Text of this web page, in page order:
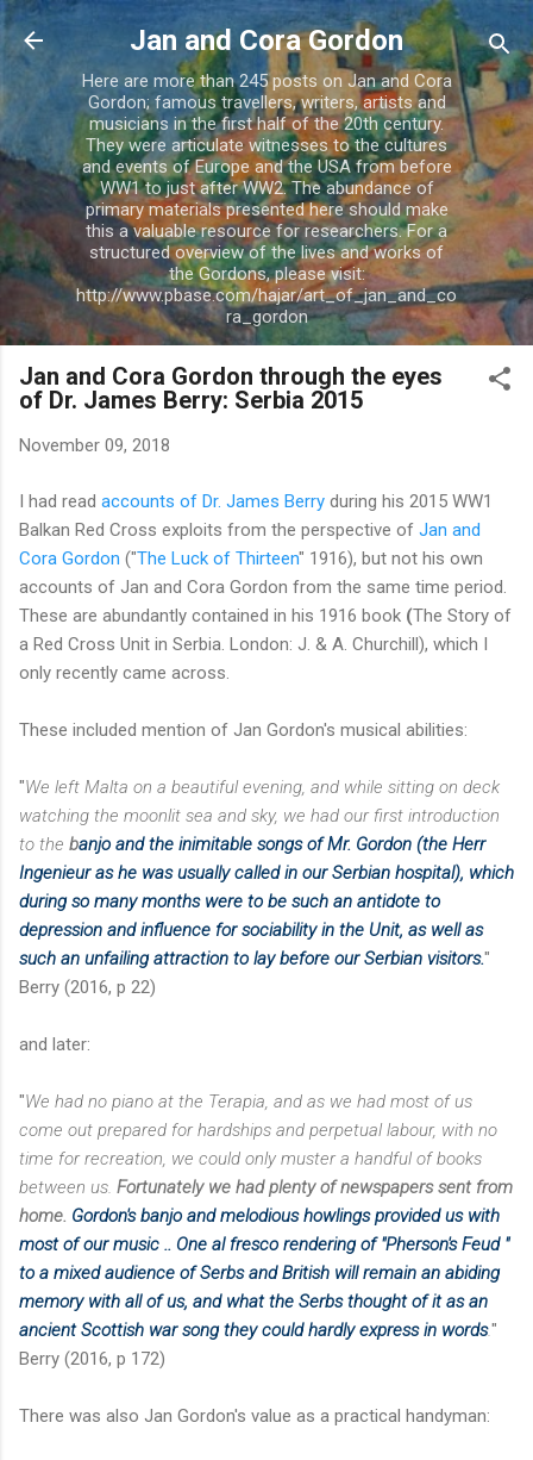
Skip to main content
Jan and Cora Gordon
Here are more than 245 posts on Jan and Cora
Gordon; famous travellers, writers, artists and
musicians in the first half of the 20th century.
They were articulate witnesses to the cultures
and events of Europe and the USA from before
WW1 to just after WW2. The abundance of
primary materials presented here should make
this a valuable resource for researchers. For a
structured overview of the lives and works of
the Gordons, please visit:
http://www.pbase.com/hajar/art_of_jan_and_co
ra_gordon
Jan and Cora Gordon through the eyes
of Dr. James Berry: Serbia 2015
November 09, 2018
I had read accounts of Dr. James Berry during his 2015 WW1
Balkan Red Cross exploits from the perspective of Jan and
Cora Gordon ("The Luck of Thirteen" 1916), but not his own
accounts of Jan and Cora Gordon from the same time period.
These are abundantly contained in his 1916 book (The Story of
a Red Cross Unit in Serbia. London: J. & A. Churchill), which I
only recently came across.
These included mention of Jan Gordon's musical abilities:
"We left Malta on a beautiful evening, and while sitting on deck
watching the moonlit sea and sky, we had our first introduction
to the banjo and the inimitable songsof Mr. Gordon (the Herr
Ingenieur as he was usually called in our Serbian hospital), which
during so many months were to be such an antidote to
depression and influence for sociability in the Unit, as well as
such an unfailing attraction to lay before our Serbian visitors."
Berry (2016, p 22)
and later:
"We had no piano at the Terapia, and as we had most of us
come out prepared for hardships and perpetual labour, with no
time for recreation, we could only muster a handful of books
between us. Fortunately we had plenty of newspapers sent from
home. Gordon's banjo and melodious howlings provided us with
most of our music .. One al fresco rendering of "Pherson's Feud "
to a mixed audience of Serbs and British will remain an abiding
memory with all of us, and what the Serbs thought of it as an
ancient Scottish war song they could hardly express in words."
Berry (2016, p 172)
There was also Jan Gordon's value as a practical handyman: